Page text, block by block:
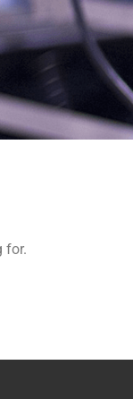
for.